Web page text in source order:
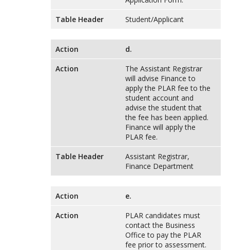
Table Header
Student/Applicant
Action
d.
Action
The Assistant Registrar
will advise Finance to
apply the PLAR fee to the
student account and
advise the student that
the fee has been applied.
Finance will apply the
PLAR fee.
Table Header
Assistant Registrar,
Finance Department
Action
e.
Action
PLAR candidates must
contact the Business
Office to pay the PLAR
fee prior to assessment.